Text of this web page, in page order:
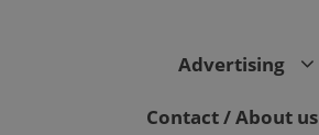
Advertising
Contact / About us